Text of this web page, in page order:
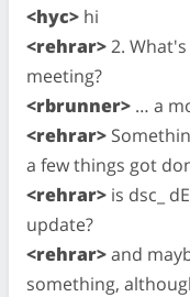
<hyc> hi
<rehrar>2.
meeting?
<rbrunner> … a
<rehrar>
a few things got
<rehrar> is dsc_
update?
<rehrar>and
something,